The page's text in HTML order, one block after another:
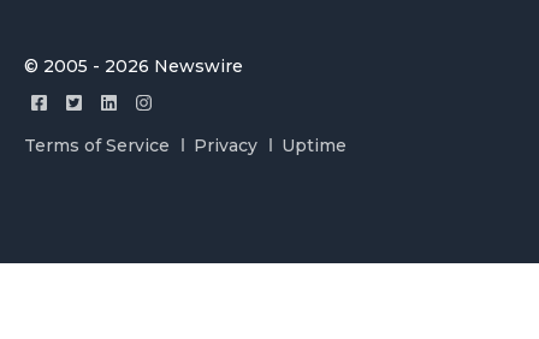
© 2005 - 2026 Newswire
Terms of Service Privacy Uptime